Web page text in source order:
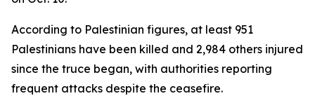
According to Palestinian figures, at least 951
Palestinians have been killed and 2,984 others injured
since the truce began, with authorities reporting
frequent attacks despite the ceasefire.